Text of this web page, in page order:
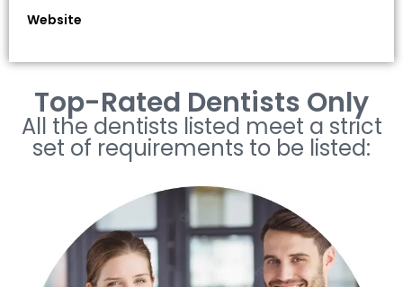
Website
Top-Rated Dentists Only
All the dentists listed meet a strict
set of requirements to be listed: